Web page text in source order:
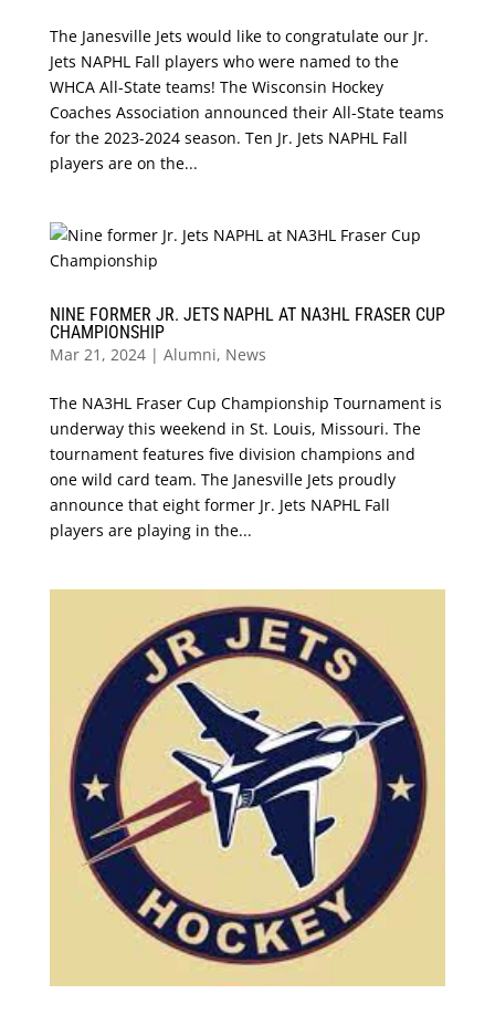
The Janesville Jets would like to congratulate our Jr.
Jets NAPHL Fall players who were named to the
WHCA All-State teams! The Wisconsin Hockey
Coaches Association announced their All-State teams
for the 2023-2024 season. Ten Jr. Jets NAPHL Fall
players are on the...
NINE FORMER JR. JETS NAPHL AT NA3HL FRASER CUP
CHAMPIONSHIP
Mar 21, 2024| Alumni, News
The NA3HL Fraser Cup Championship Tournament is
underway this weekend in St. Louis, Missouri. The
tournament features five division champions and
one wild card team. The Janesville Jets proudly
announce that eight former Jr. Jets NAPHL Fall
players are playing in the...